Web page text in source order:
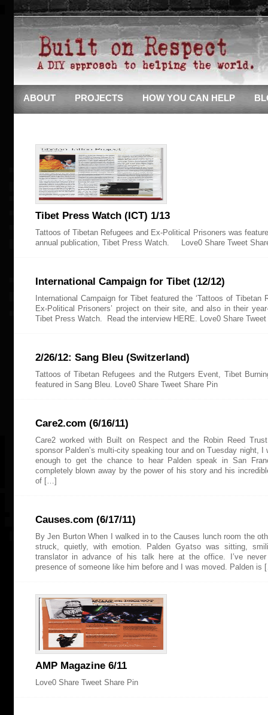
ABOUT PROJECTS HOW YOU CAN HELP
Tibet Press Watch (ICT) 1/13
Tattoos of Tibetan Refugees and Ex-Political Prisoners was
annual publication, Tibet Press Watch. Love0 Share Tweet
International Campaign for Tibet (12/12)
International Campaign for Tibet featured the ‘Tattoos of Tibetan
Ex-Political Prisoners’ project on their site, and also in their
Tibet Press Watch. Read the interview HERE. Love0 Share
2/26/12: Sang Bleu (Switzerland)
Tattoos of Tibetan Refugees and the Rutgers Event, Tibet
featured in Sang Bleu. Love0 Share Tweet Share Pin
Care2.com (6/16/11)
Care2 worked with Built on Respect and the Robin Reed
sponsor Palden’s multi-city speaking tour and on Tuesday night, I
enough to get the chance to hear Palden speak in San
completely blown away by the power of his story and his
of […]
Causes.com (6/17/11)
By Jen Burton When I walked in to the Causes lunch room the
struck, quietly, with emotion. Palden Gyatso was sitting,
translator in advance of his talk here at the office. I’ve
presence of someone like him before and I was moved. Palden is
AMP Magazine 6/11
Love0 Share Tweet Share Pin